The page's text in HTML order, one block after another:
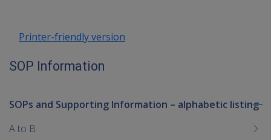
Printer-friendly version
SOP Information
SOPs and Supporting Information – alphabetic listing
A to B